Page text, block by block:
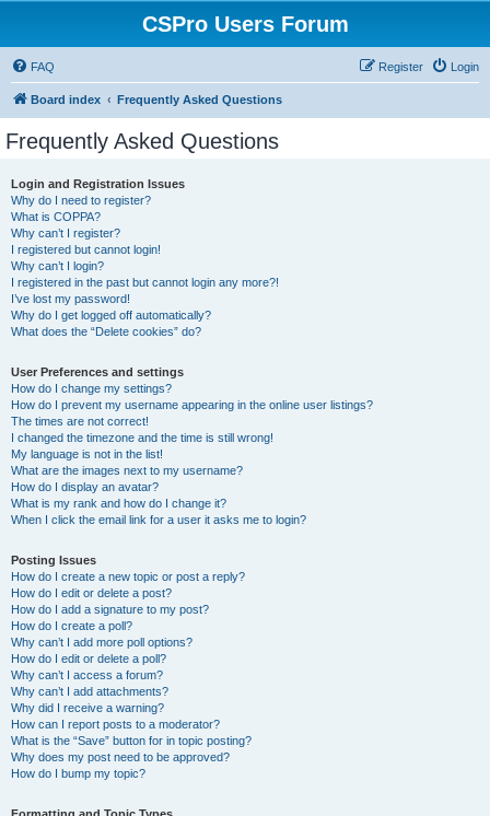
CSPro Users Forum
FAQ Login
Register
Board index Frequently Asked Questions
Frequently Asked Questions
Login and Registration Issues
Why do I need to register?
What is COPPA?
Why can’t I register?
I registered but cannot login!
Why can’t I login?
I registered in the past but cannot login any more?!
I’ve lost my password!
Why do I get logged off automatically?
What does the “Delete cookies” do?
User Preferences and settings
How do I change my settings?
How do I prevent my username appearing in the online user listings?
The times are not correct!
I changed the timezone and the time is still wrong!
My language is not in the list!
What are the images next to my username?
How do I display an avatar?
What is my rank and how do I change it?
When I click the email link for a user it asks me to login?
Posting Issues
How do I create a new topic or post a reply?
How do I edit or delete a post?
How do I add a signature to my post?
How do I create a poll?
Why can’t I add more poll options?
How do I edit or delete a poll?
Why can’t I access a forum?
Why can’t I add attachments?
Why did I receive a warning?
How can I report posts to a moderator?
What is the “Save” button for in topic posting?
Why does my post need to be approved?
How do I bump my topic?